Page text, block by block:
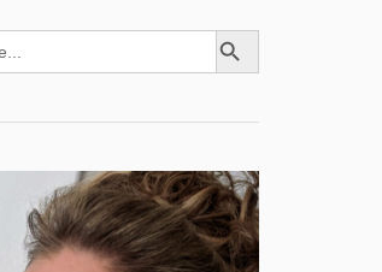
SEARCH BUTTON